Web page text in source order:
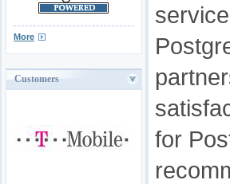
More
Customers
for